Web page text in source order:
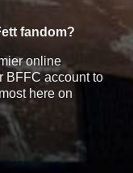
fandom?
online
BFFC account to
here on